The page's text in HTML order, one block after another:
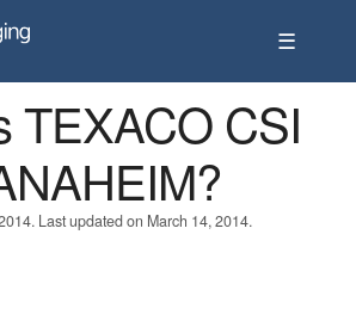
☰
TEXACO CSI
Last updated on March 14, 2014.